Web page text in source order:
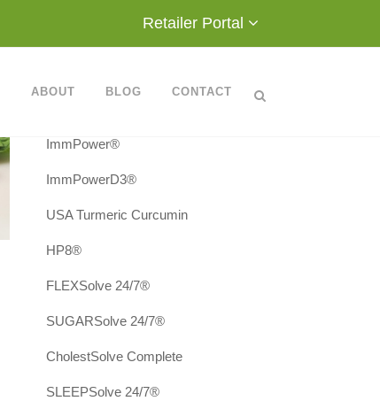
Retailer Portal
ABOUT BLOG CONTACT
ImmPower®
ImmPowerD3®
USA Turmeric Curcumin
HP8®
FLEXSolve 24/7®
SUGARSolve 24/7®
CholestSolve Complete
SLEEPSolve 24/7®